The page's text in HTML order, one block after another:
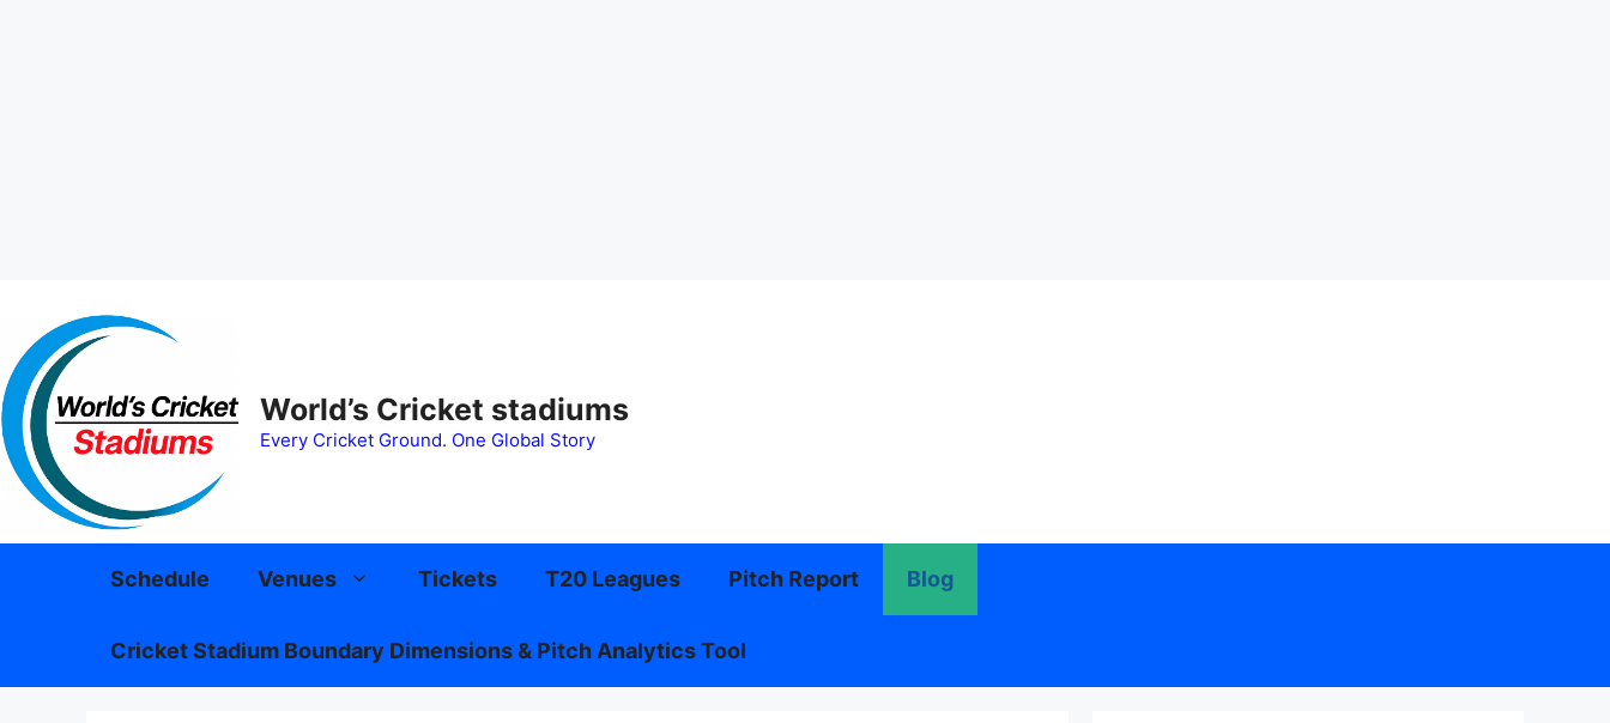
content
World’s Cricket stadiums
Every Cricket Ground. One Global Story
Schedule Venues Tickets T20 Leagues Pitch Report Blog
Cricket Stadium Boundary Dimensions & Pitch Analytics Tool